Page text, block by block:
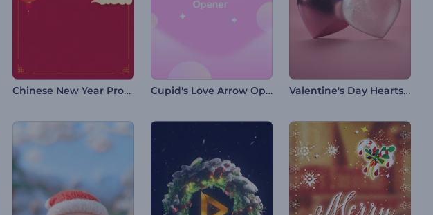
Chinese New Year Promo Cupid's Love Arrow Opener Valentine's Day Hearts Opener